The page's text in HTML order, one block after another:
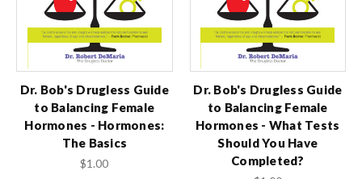
Dr. Bob's Drugless Guide
to Balancing Female
Hormones - Hormones:
The Basics
$1.00
Dr. Bob's Drugless Guide
to Balancing Female
Hormones - What Tests
Should You Have
Completed?